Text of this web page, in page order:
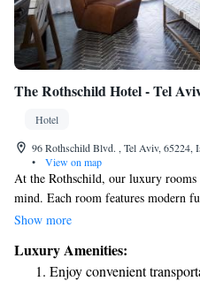
The Rothschild Hotel - Tel
Hotel
96 Rothschild Blvd. , Tel Aviv, 65224,
•
View on map
At the Rothschild, our luxury
mind. Each room features modern
makes you feel right at home.
stocked with refreshments, and air-
Some of our rooms even come
Show more
Luxury Amenities:
Enjoy convenient